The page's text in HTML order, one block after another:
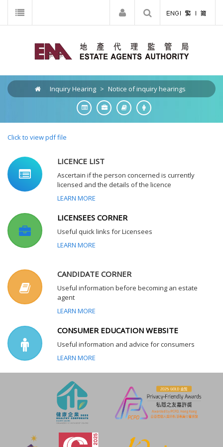
Inquiry Hearing > Notice of inquiry hearings
Click to view pdf file
LICENCE LIST
Ascertain if the person concerned is currently
licensed and the details of the licence
LEARN MORE
LICENSEES CORNER
Useful quick links for Licensees
LEARN MORE
CANDIDATE CORNER
Useful information before becoming an estate
agent
LEARN MORE
CONSUMER EDUCATION WEBSITE
Useful information and advice for consumers
LEARN MORE